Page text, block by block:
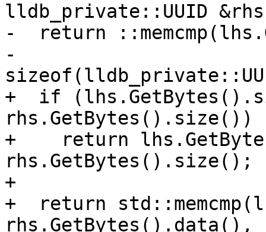
lldb_private::UUID
-  return
-
+  if
rhs.GetBytes().size())
+    return
rhs.GetBytes().size();
+
+  return
rhs.GetBytes().data(),